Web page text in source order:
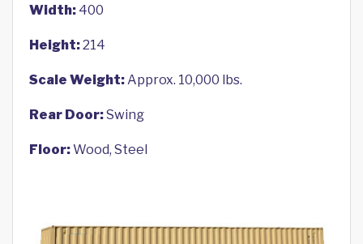
Width: 400
Height:214
Scale Weight:Approx. 10,000 lbs.
Rear Door:Swing
Floor:Wood, Steel